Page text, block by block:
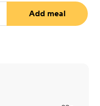
Add meal